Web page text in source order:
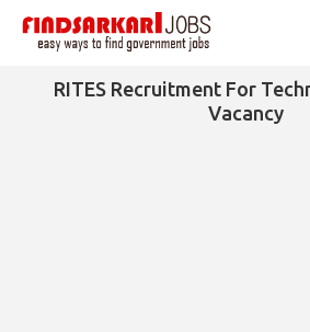
RITES Recruitment For
Vacancy